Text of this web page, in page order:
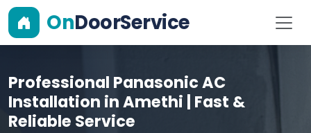
OnDoorService
Professional Panasonic AC
Installation in Amethi | Fast &
Reliable Service